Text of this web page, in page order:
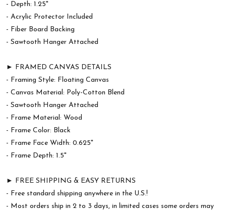
- Depth: 1.25"
- Acrylic Protector Included
- Fiber Board Backing
- Sawtooth Hanger Attached
► FRAMED CANVAS DETAILS
- Framing Style: Floating Canvas
- Canvas Material: Poly-Cotton Blend
- Sawtooth Hanger Attached
- Frame Material: Wood
- Frame Color: Black
- Frame Face Width: 0.625"
- Frame Depth: 1.5"
► FREE SHIPPING & EASY RETURNS
- Free standard shipping anywhere in the U.S.!
- Most orders ship in 2 to 3 days, in limited cases some orders may